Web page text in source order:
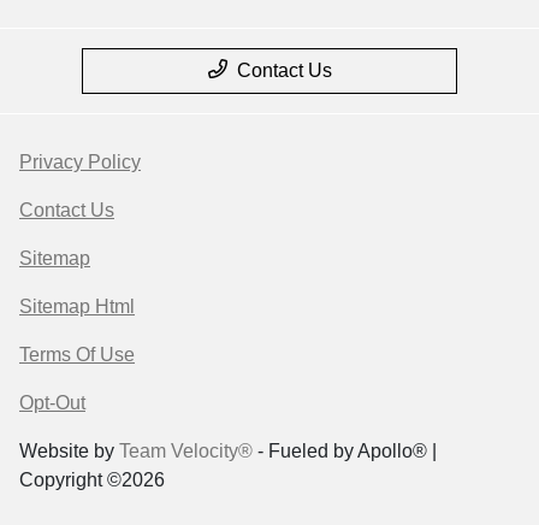
Contact Us
Privacy Policy
Contact Us
Sitemap
Sitemap Html
Terms Of Use
Opt-Out
Website by Team Velocity® - Fueled by Apollo® |
Copyright ©2026